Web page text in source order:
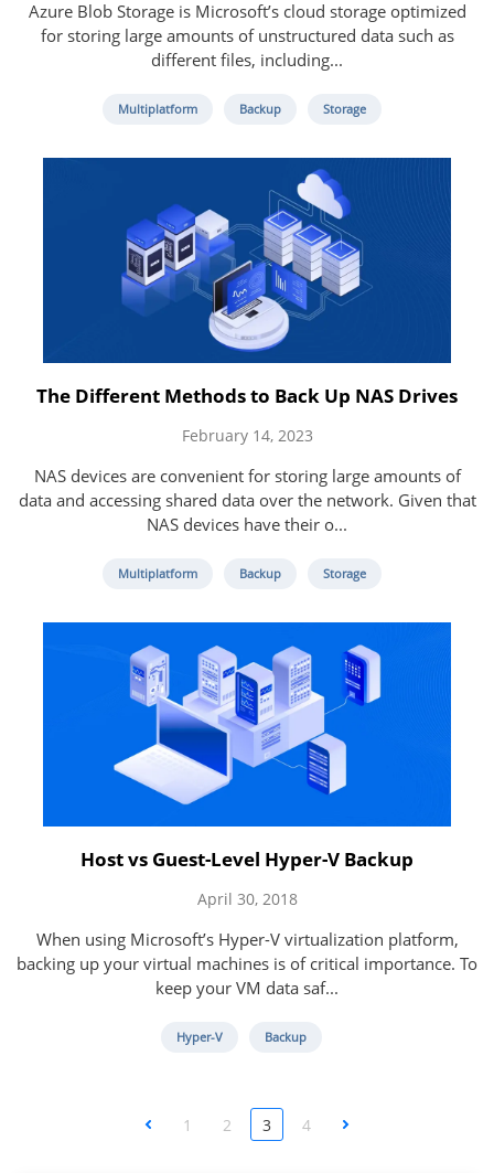
Azure Blob Storage is Microsoft’s cloud storage optimized
for storing large amounts of unstructured data such as
different files, including...
Multiplatform Backup Storage
The Different Methods to Back Up NAS Drives
February 14, 2023
NAS devices are convenient for storing large amounts of
data and accessing shared data over the network. Given that
NAS devices have their o...
Multiplatform Backup Storage
Host vs Guest-Level Hyper-V Backup
April 30, 2018
When using Microsoft’s Hyper-V virtualization platform,
backing up your virtual machines is of critical importance. To
keep your VM data saf...
Hyper-V Backup
< 1 2 3 4 >